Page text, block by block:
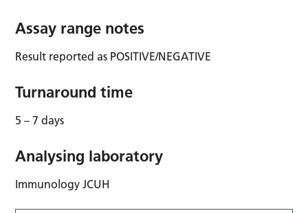
Assay range notes
Result reported as POSITIVE/NEGATIVE
Turnaround time
5 – 7 days
Analysing laboratory
Immunology JCUH